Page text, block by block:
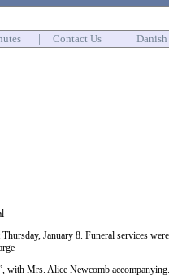
Contact Us
January 8. Funeral services
Mrs. Alice Newcomb